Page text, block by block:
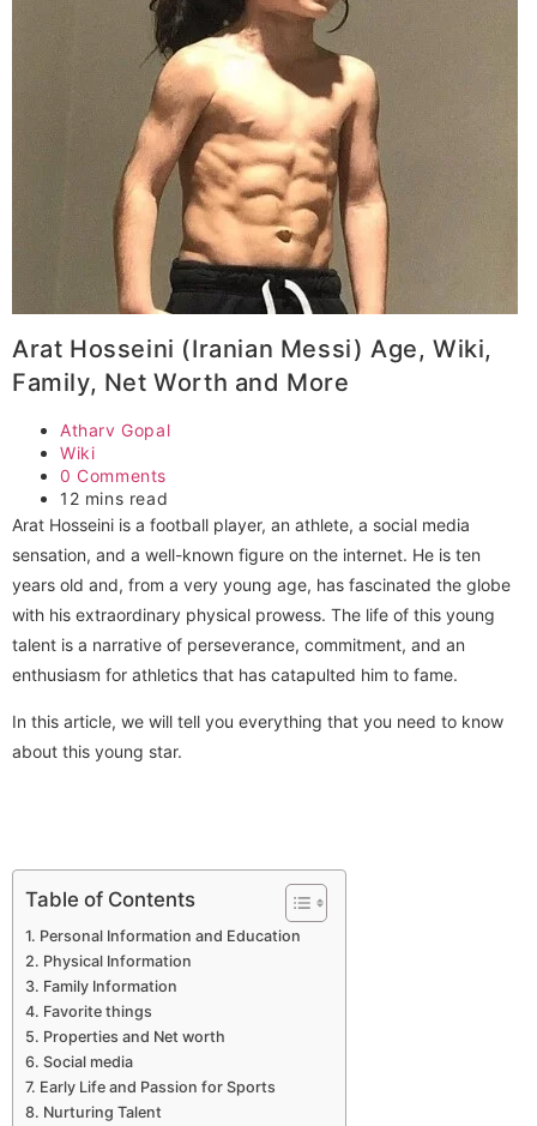
Arat Hosseini (Iranian Messi) Age, Wiki,
Family, Net Worth and More
Post
author:
Atharv Gopal
Post
category:
Wiki
Post
comments:
0 Comments
Reading
time:
12 mins read
Arat Hosseini is a football player, an athlete, a social media
sensation, and a well-known figure on the internet. He is ten
years old and, from a very young age, has fascinated the globe
with his extraordinary physical prowess. The life of this young
talent is a narrative of perseverance, commitment, and an
enthusiasm for athletics that has catapulted him to fame.
In this article, we will tell you everything that you need to know
about this young star.
Table of Contents
Personal Information and Education
Physical Information
Family Information
Favorite things
Properties and Net worth
Social media
Early Life and Passion for Sports
Nurturing Talent